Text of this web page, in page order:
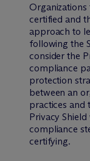
certified and
approach to
following the
consider the
compliance
protection
between an
practices and
Privacy
compliance
certifying.